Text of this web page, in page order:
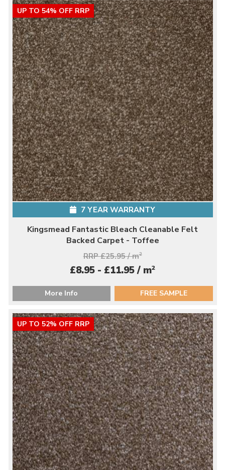
UP TO 54% OFF RRP
7 YEAR WARRANTY
Kingsmead Fantastic Bleach Cleanable Felt
Backed Carpet - Toffee
RRP £25.95 / m2
£8.95 - £11.95 / m2
More Info FREE SAMPLE
UP TO 52% OFF RRP